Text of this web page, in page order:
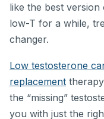
like the best
low-T for a while,
changer.
Low testosterone
replacement
the “missing”
you with just the